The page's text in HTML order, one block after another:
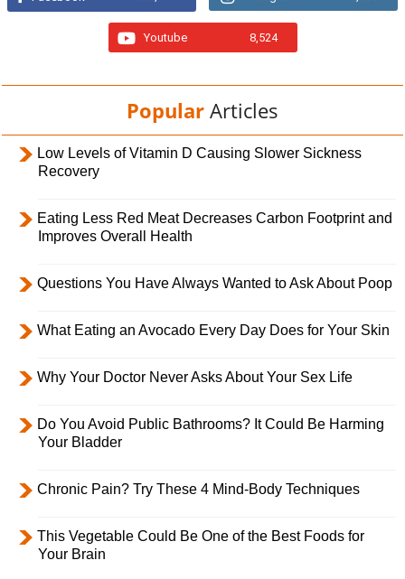
Youtube 8,524
Popular Articles
Low Levels of Vitamin D Causing Slower Sickness
Recovery
Eating Less Red Meat Decreases Carbon Footprint and
Improves Overall Health
Questions You Have Always Wanted to Ask About Poop
What Eating an Avocado Every Day Does for Your Skin
Why Your Doctor Never Asks About Your Sex Life
Do You Avoid Public Bathrooms? It Could Be Harming
Your Bladder
Chronic Pain? Try These 4 Mind-Body Techniques
This Vegetable Could Be One of the Best Foods for
Your Brain